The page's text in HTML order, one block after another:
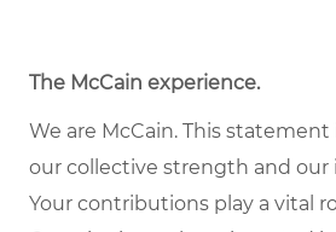
The McCain experience.
We are McCain. This
our collective strength and our
Your contributions play a vital